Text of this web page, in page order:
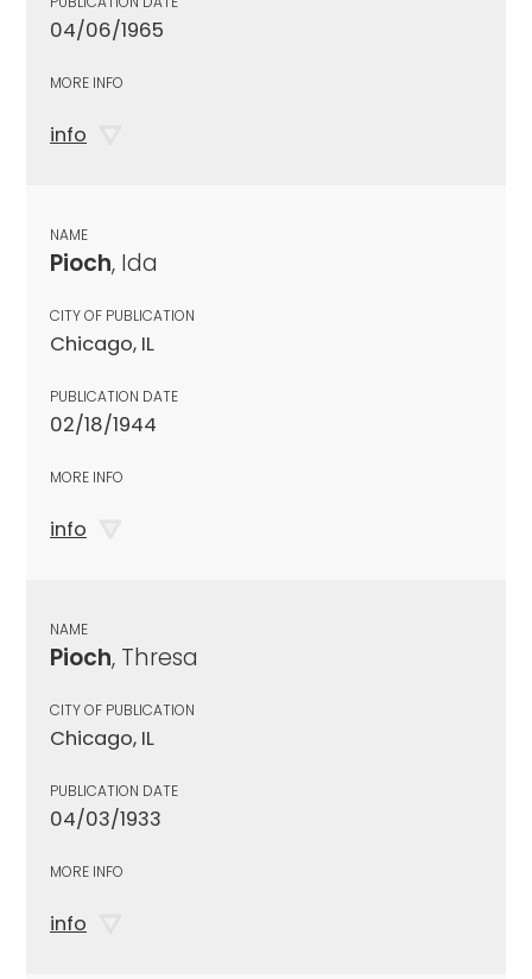
04/06/1965
MORE INFO
info
NAME
Pioch, Ida
CITY OF PUBLICATION
Chicago, IL
PUBLICATION DATE
02/18/1944
MORE INFO
info
NAME
Pioch, Thresa
CITY OF PUBLICATION
Chicago, IL
PUBLICATION DATE
04/03/1933
MORE INFO
info